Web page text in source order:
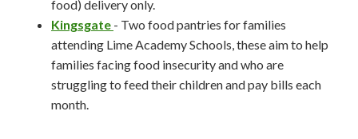
food) delivery only.
Kingsgate - Two food pantries for families
attending Lime Academy Schools, these aim to help
families facing food insecurity and who are
struggling to feed their children and pay bills each
month.